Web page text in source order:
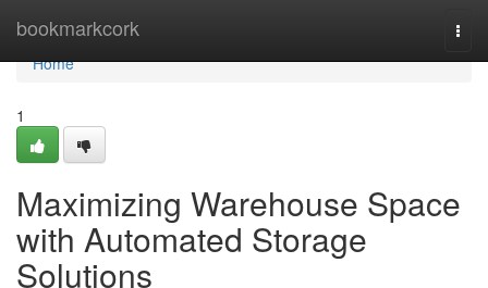
bookmarkcork
Home
Home
1
Maximizing Warehouse Space
with Automated Storage
Solutions